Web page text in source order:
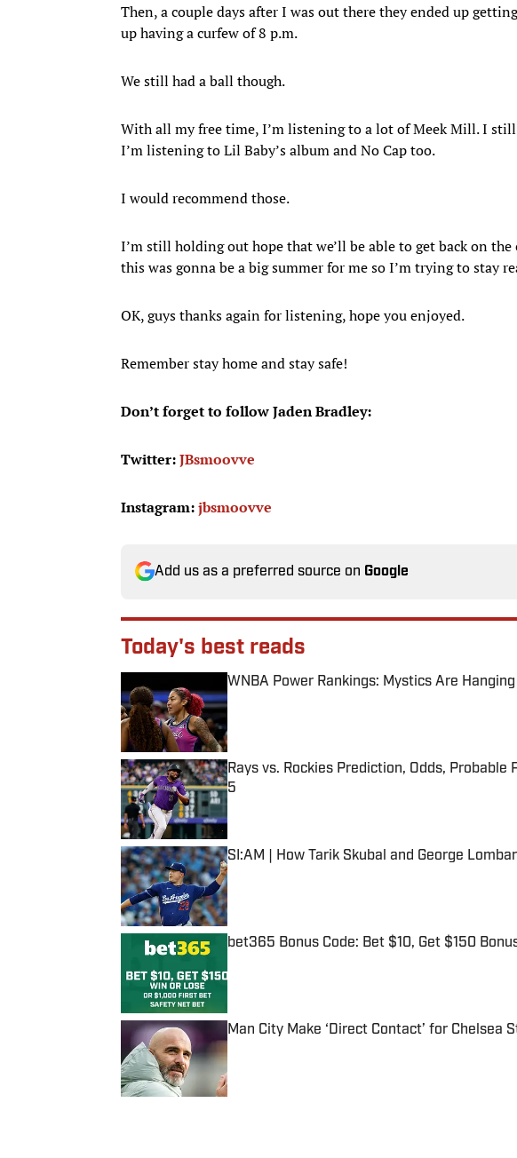
Then, a couple days after I was out there they ended up
up having a curfew of 8 p.m.
We still had a ball though.
With all my free time, I’m listening to a lot of Meek Mill. I
I’m listening to Lil Baby’s album and No Cap too.
I would recommend those.
I’m still holding out hope that we’ll be able to get back on
this was gonna be a big summer for me so I’m trying to stay
OK, guys thanks again for listening, hope you enjoyed.
Remember stay home and stay safe!
Don’t forget to follow Jaden Bradley:
Twitter:JBsmoovve
Instagram:jbsmoovve
Add us as a preferred source on Google
Today's best reads
WNBA Power Rankings: Mystics Are
Published by on Invalid Date
Rays vs. Rockies Prediction, Odds,
5
SI:AM | How Tarik Skubal and George
Published by on Invalid Date
bet365 Bonus Code: Bet $10, Get $150
Man City Make ‘Direct Contact’ for Chelsea
Published by on Invalid Date